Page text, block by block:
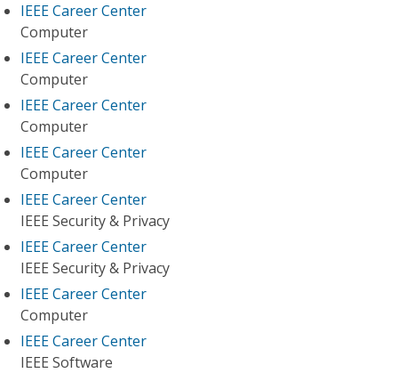
IEEE Career Center
Computer
IEEE Career Center
Computer
IEEE Career Center
Computer
IEEE Career Center
Computer
IEEE Career Center
IEEE Security & Privacy
IEEE Career Center
IEEE Security & Privacy
IEEE Career Center
Computer
IEEE Career Center
IEEE Software